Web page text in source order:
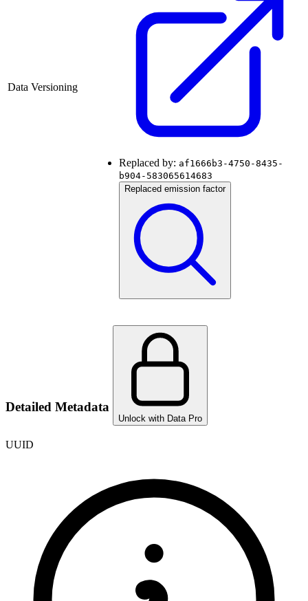
Data Versioning
Replaced by: af1666b3-4750-8435-
b904-583065614683
Replaced emission factor
Detailed Metadata
Unlock with Data Pro
UUID